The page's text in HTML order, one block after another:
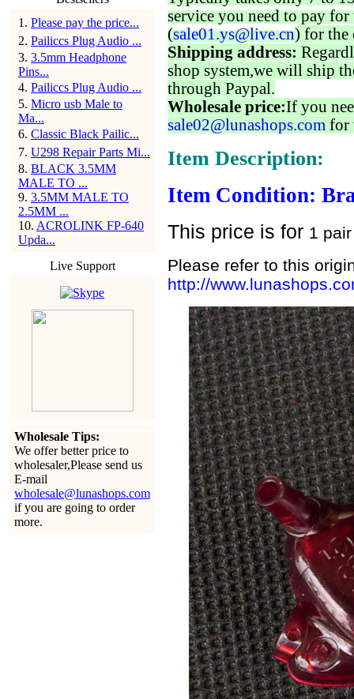
1 . Please pay the price...
2. Pailiccs Plug Audio ...
3. 3.5mm Headphone
Pins...
4. Pailiccs Plug Audio ...
5. Micro usb Male to
Ma...
6. Classic Black Pailic...
7. U298 Repair Parts Mi...
8. BLACK 3.5MM
MALE TO ...
9. 3.5MM MALE TO
2.5MM ...
10. ACROLINK FP-640
Upda...
Live Support
Wholesale Tips:
We offer better price to
wholesaler,Please send us
E-mail
wholesale@lunashops.com
if you are going to order
more.
service you need to pay for
(sale01.ys@live.cn) for the
Shipping address:
shop system,we will ship
through Paypal.
Wholesale price:If you
sale02@lunashops.com for
Item Description:
Item Condition:
This price is for 1
Please refer to this
http://